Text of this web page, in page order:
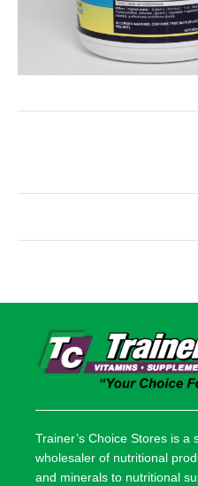
Trainer’s Choice Stores is a
wholesaler of nutritional
and minerals to nutritional